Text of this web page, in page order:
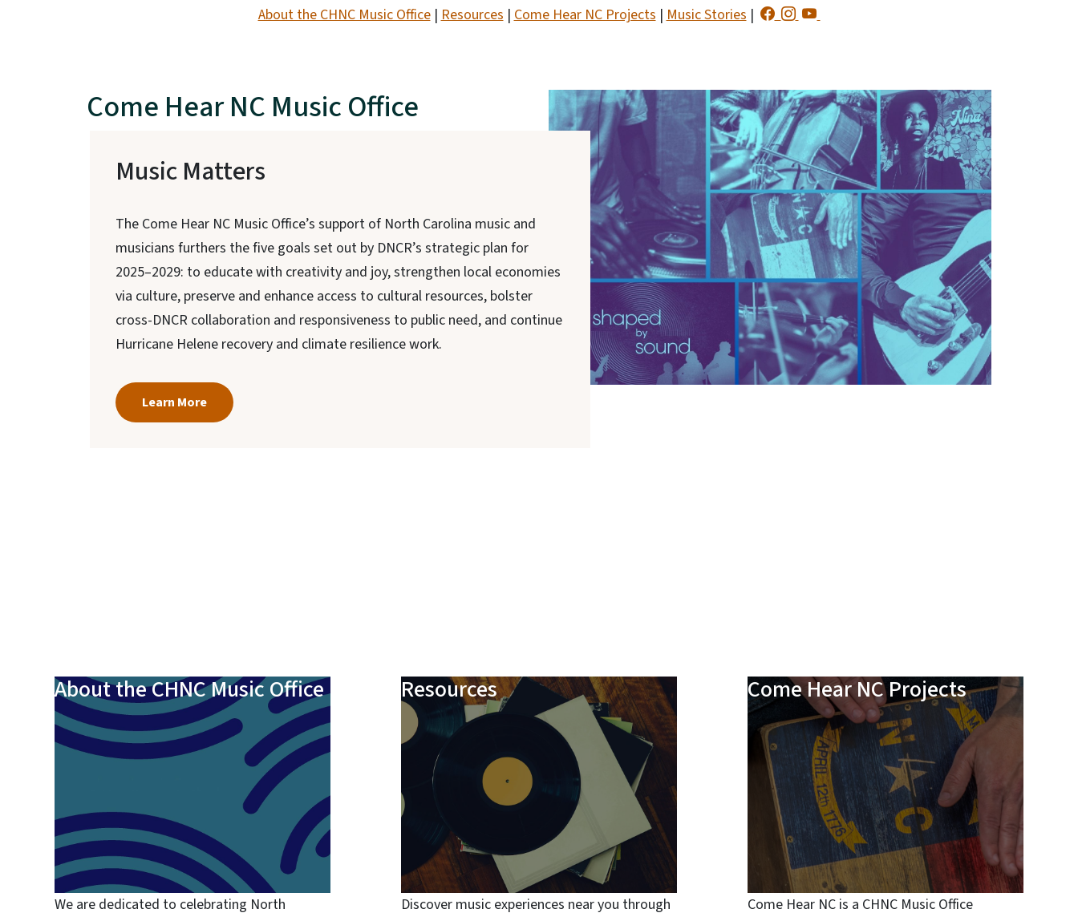
About the CHNC Music Office|Resources|Come Hear NC Projects|Music Stories|
Come Hear NC Music Office
Music Matters
The Come Hear NC Music Office’s support of North Carolina music and
musicians furthers the five goals set out by DNCR’s strategic plan for
2025–2029: to educate with creativity and joy, strengthen local economies
via culture, preserve and enhance access to cultural resources, bolster
cross-DNCR collaboration and responsiveness to public need, and continue
Hurricane Helene recovery and climate resilience work.
Learn More
About the CHNC Music Office
We are dedicated to celebrating North
Resources
Discover music experiences near you through
Come Hear NC Projects
Come Hear NC is a CHNC Music Office